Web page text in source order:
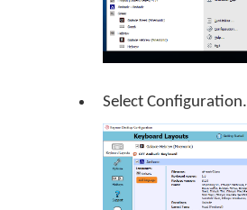
Select Configuration.